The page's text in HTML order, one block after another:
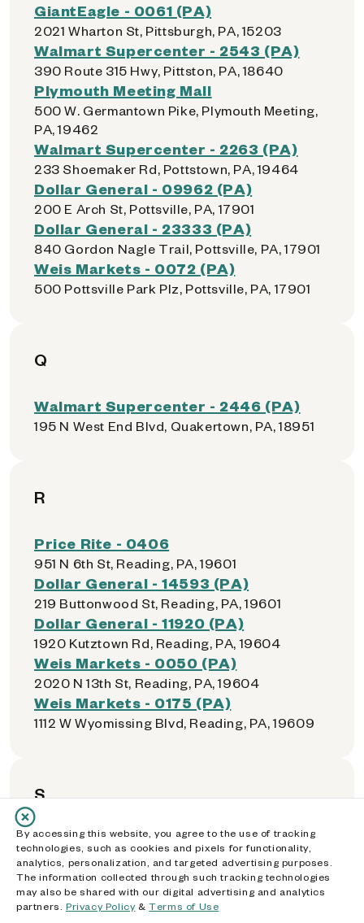
GiantEagle - 0061 (PA)
2021 Wharton St, Pittsburgh, PA, 15203
Walmart Supercenter - 2543 (PA)
390 Route 315 Hwy, Pittston, PA, 18640
Plymouth Meeting Mall
500 W. Germantown Pike, Plymouth Meeting,
PA, 19462
Walmart Supercenter - 2263 (PA)
233 Shoemaker Rd, Pottstown, PA, 19464
Dollar General - 09962 (PA)
200 E Arch St, Pottsville, PA, 17901
Dollar General - 23333 (PA)
840 Gordon Nagle Trail, Pottsville, PA, 17901
Weis Markets - 0072 (PA)
500 Pottsville Park Plz, Pottsville, PA, 17901
Q
Walmart Supercenter - 2446 (PA)
195 N West End Blvd, Quakertown, PA, 18951
R
Price Rite - 0406
951 N 6th St, Reading, PA, 19601
Dollar General - 14593 (PA)
219 Buttonwood St, Reading, PA, 19601
Dollar General - 11920 (PA)
1920 Kutztown Rd, Reading, PA, 19604
Weis Markets - 0050 (PA)
2020 N 13th St, Reading, PA, 19604
Weis Markets - 0175 (PA)
1112 W Wyomissing Blvd, Reading, PA, 19609
S
Walmart Supercenter - 2208 (PA)
1887 Elmira St, Sayre, PA, 18840
Dollar General - 01059 (PA)
383 Meridian Ave, Scranton, PA, 18504
By accessing this website, you agree to the use of tracking
technologies, such as cookies and pixels for functionality,
analytics, personalization, and targeted advertising purposes.
The information collected through such tracking technologies
may also be shared with our digital advertising and analytics
partners. Privacy Policy&Terms of Use